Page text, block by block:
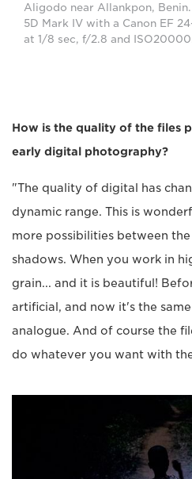
Aligodo near Allankpon, Benin.
5D Mark IV with a Canon EF
at 1/8 sec, f/2.8 and
How is the quality of the files
early digital photography?
"The quality of digital has
dynamic range. This is
more possibilities between
shadows. When you work in
grain... and it is beautiful!
artificial, and now it's the
analogue. And of course the
do whatever you want with